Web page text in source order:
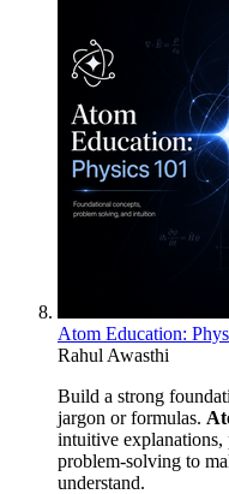
Atom Education:
Rahul Awasthi
Build a strong
jargon or formulas.
intuitive explanations,
problem-solving to
understand.